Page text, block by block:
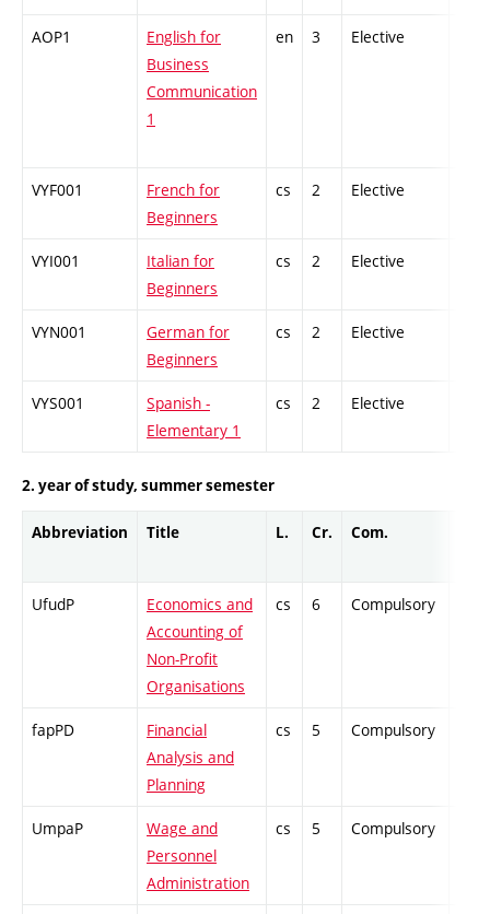
AOP1
English for
Business
Communication
1
en 3 Elective
VYF001
French for
Beginners
cs 2 Elective
VYI001
Italian for
Beginners
cs 2 Elective
VYN001
German for
Beginners
cs 2 Elective
VYS001
Spanish -
Elementary 1
cs 2 Elective
2. year of study, summer semester
Abbreviation Title L. Cr. Com.
UfudP
Economics and
Accounting of
Non-Profit
Organisations
cs 6 Compulsory
fapPD
Financial
Analysis and
Planning
cs 5 Compulsory
UmpaP
Wage and
Personnel
Administration
cs 5 Compulsory